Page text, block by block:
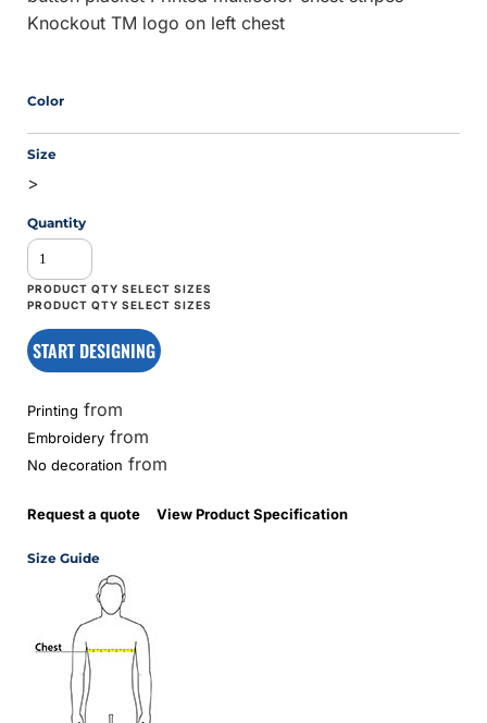
Knockout TM logo on left chest
Color
Size
>
Quantity
START DESIGNING
Printing from
Embroidery from
No decoration from
Request a quote View Product Specification
Size Guide